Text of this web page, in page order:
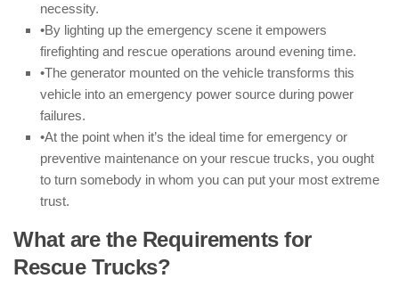
necessity.
•By lighting up the emergency scene it empowers
firefighting and rescue operations around evening time.
•The generator mounted on the vehicle transforms this
vehicle into an emergency power source during power
failures.
•At the point when it’s the ideal time for emergency or
preventive maintenance on your rescue trucks, you ought
to turn somebody in whom you can put your most extreme
trust.
What are the Requirements for
Rescue Trucks?